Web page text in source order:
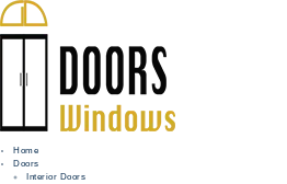
Home
Doors
Interior Doors